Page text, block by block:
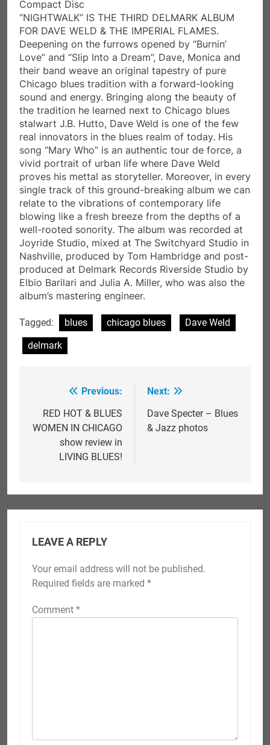
Compact Disc
“NIGHTWALK” IS THE THIRD DELMARK ALBUM
FOR DAVE WELD & THE IMPERIAL FLAMES.
Deepening on the furrows opened by “Burnin’
Love” and “Slip Into a Dream”, Dave, Monica and
their band weave an original tapestry of pure
Chicago blues tradition with a forward-looking
sound and energy. Bringing along the beauty of
the tradition he learned next to Chicago blues
stalwart J.B. Hutto, Dave Weld is one of the few
real innovators in the blues realm of today. His
song “Mary Who” is an authentic tour de force, a
vivid portrait of urban life where Dave Weld
proves his mettal as storyteller. Moreover, in every
single track of this ground-breaking album we can
relate to the vibrations of contemporary life
blowing like a fresh breeze from the depths of a
well-rooted sonority. The album was recorded at
Joyride Studio, mixed at The Switchyard Studio in
Nashville, produced by Tom Hambridge and post-
produced at Delmark Records Riverside Studio by
Elbio Barilari and Julia A. Miller, who was also the
album’s mastering engineer.
Tagged: blues chicago blues
Dave Weld
delmark
navigation
Previous:
RED HOT & BLUES
WOMEN IN CHICAGO
show review in
LIVING BLUES!
Next:
Dave Specter – Blues
& Jazz photos
LEAVE A REPLY
Your email address will not be published.
Required fields are marked *
Comment *